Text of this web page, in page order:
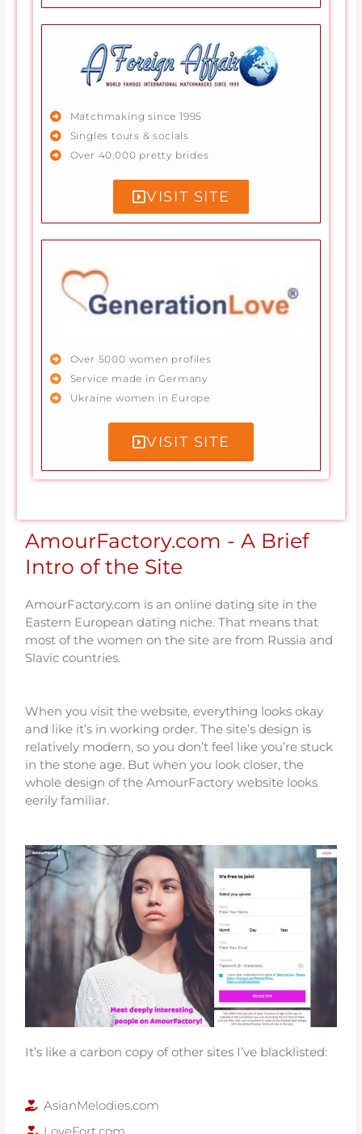
Matchmaking since 1995
Singles tours & socials
Over 40,000 pretty brides
VISIT SITE
Over 5000 women profiles
Service made in Germany
Ukraine women in Europe
VISIT SITE
AmourFactory.com - A Brief
Intro of the Site
AmourFactory.com is an online dating site in the
Eastern European dating niche. That means that
most of the women on the site are from Russia and
Slavic countries.
When you visit the website, everything looks okay
and like it’s in working order. The site’s design is
relatively modern, so you don’t feel like you’re stuck
in the stone age. But when you look closer, the
whole design of the AmourFactory website looks
eerily familiar.
It’s like a carbon copy of other sites I’ve blacklisted:
AsianMelodies.com